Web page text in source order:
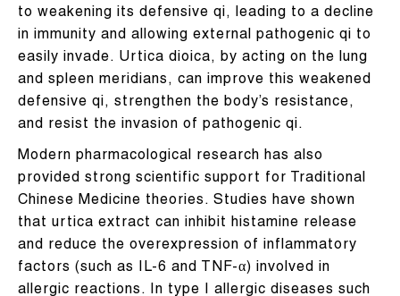
to weakening its defensive qi, leading to a decline
in immunity and allowing external pathogenic qi to
easily invade. Urtica dioica, by acting on the lung
and spleen meridians, can improve this weakened
defensive qi, strengthen the body’s resistance,
and resist the invasion of pathogenic qi.
Modern pharmacological research has also
provided strong scientific support for Traditional
Chinese Medicine theories. Studies have shown
that urtica extract can inhibit histamine release
and reduce the overexpression of inflammatory
factors (such as IL-6 and TNF-α) involved in
allergic reactions. In type I allergic diseases such